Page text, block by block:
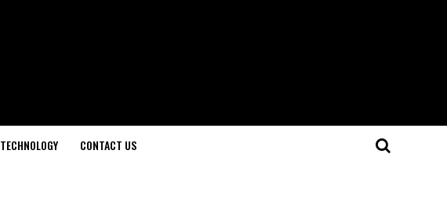
TECHNOLOGY CONTACT US